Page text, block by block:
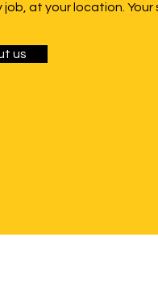
job, at your location.
us